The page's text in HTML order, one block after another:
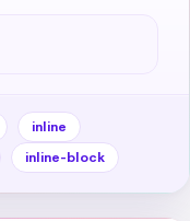
inline
inline-block